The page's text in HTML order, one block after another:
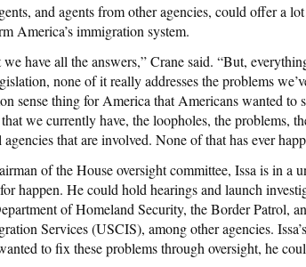
and agents from other agencies, could offer a
America’s immigration system.
we have all the answers,” Crane said. “But,
none of it really addresses the problems
sense thing for America that Americans wanted to
we currently have, the loopholes, the problems,
that are involved. None of that has ever
of the House oversight committee, Issa is in a
happen. He could hold hearings and launch
of Homeland Security, the Border Patrol,
Services (USCIS), among other agencies.
to fix these problems through oversight, he